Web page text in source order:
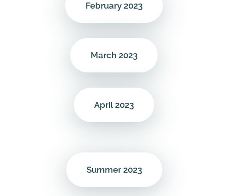
February 2023
March 2023
April 2023
Summer 2023